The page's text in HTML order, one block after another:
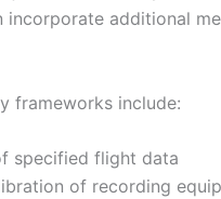
incorporate additional
frameworks include:
specified flight data
of recording